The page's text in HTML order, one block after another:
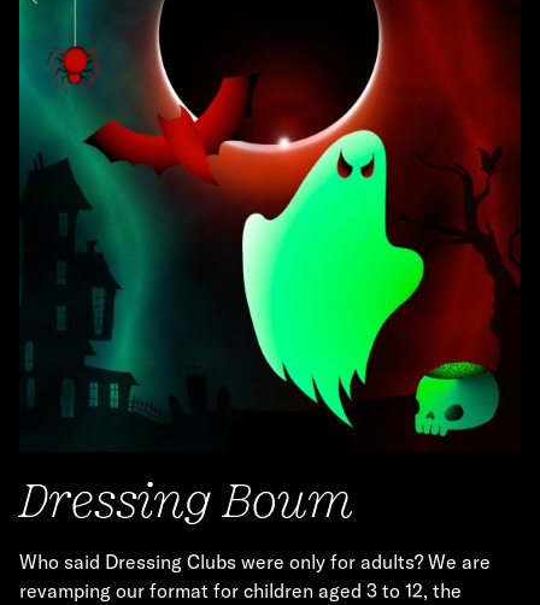
Dressing Boum
Who said Dressing Clubs were only for adults? We are
revamping our format for children aged 3 to 12, the